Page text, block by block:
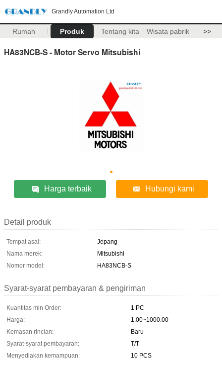
Grandly Automation Ltd
Rumah Produk Tentang kita Wisata pabrik >>
HA83NCB-S - Motor Servo Mitsubishi
Harga terbaik Hubungi kami
Detail produk
Tempat asal:
Jepang
Nama merek:
Mitsubishi
Nomor model:
HA83NCB-S
Syarat-syarat pembayaran & pengiriman
Kuantitas min Order:
1 PC
Harga:
1.00~1000.00
Kemasan rincian:
Baru
Syarat-syarat pembayaran:
T/T
Menyediakan kemampuan:
10 PCS